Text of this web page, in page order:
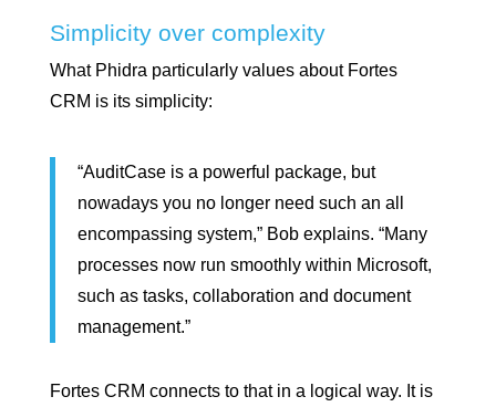
Simplicity over complexity
What Phidra particularly values about Fortes
CRM is its simplicity:
“AuditCase is a powerful package, but
nowadays you no longer need such an all
encompassing system,” Bob explains. “Many
processes now run smoothly within Microsoft,
such as tasks, collaboration and document
management.”
Fortes CRM connects to that in a logical way. It is